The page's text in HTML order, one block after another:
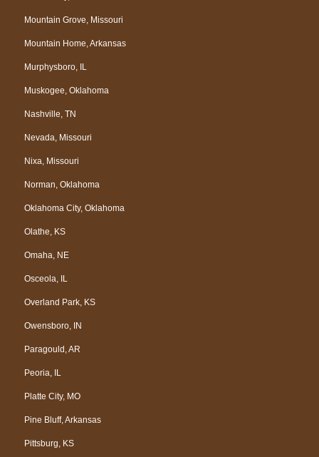
Mountain Grove, Missouri
Mountain Home, Arkansas
Murphysboro, IL
Muskogee, Oklahoma
Nashville, TN
Nevada, Missouri
Nixa, Missouri
Norman, Oklahoma
Oklahoma City, Oklahoma
Olathe, KS
Omaha, NE
Osceola, IL
Overland Park, KS
Owensboro, IN
Paragould, AR
Peoria, IL
Platte City, MO
Pine Bluff, Arkansas
Pittsburg, KS